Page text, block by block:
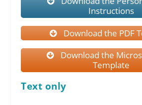
Instructions
Download the PDF
Download the
Template
Text only